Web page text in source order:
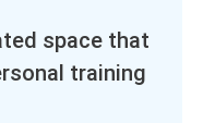
space that
training